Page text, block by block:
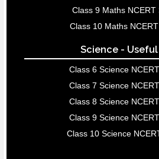
Class 9 Maths NCERT
Class 10 Maths
Science -
Class 6 Science
Class 7 Science
Class 8 Science
Class 9 Science
Class 10 Science